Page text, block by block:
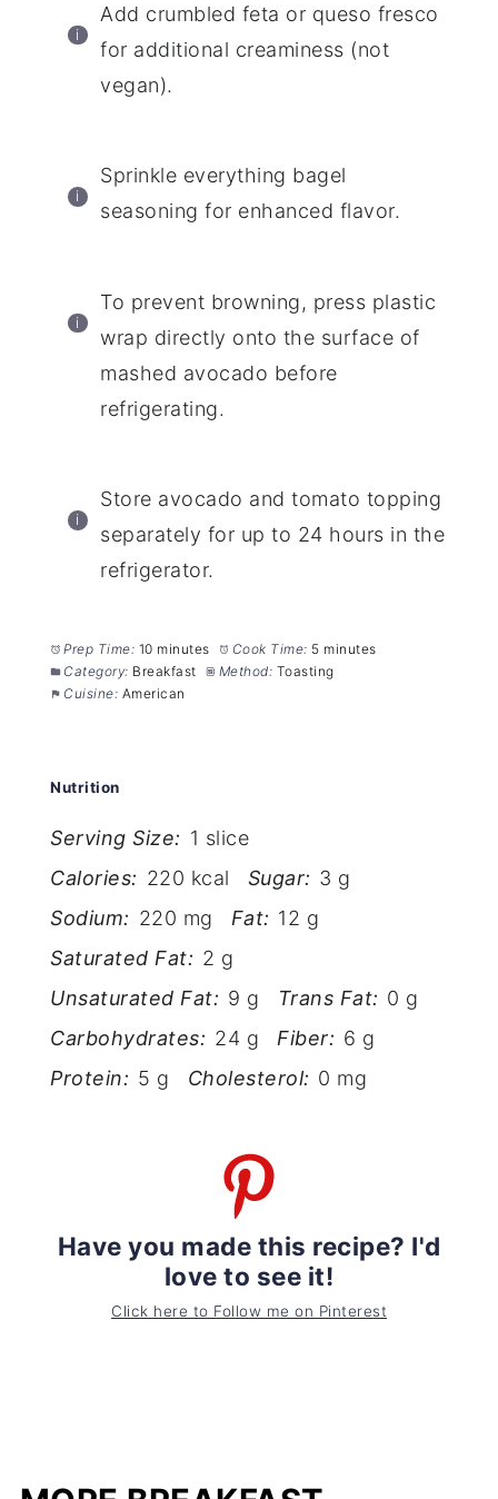
Add crumbled feta or queso fresco
for additional creaminess (not
vegan).
Sprinkle everything bagel
seasoning for enhanced flavor.
To prevent browning, press plastic
wrap directly onto the surface of
mashed avocado before
refrigerating.
Store avocado and tomato topping
separately for up to 24 hours in the
refrigerator.
Prep Time: 10 minutes Cook Time: 5 minutes
Category: Breakfast Method: Toasting
Cuisine: American
Nutrition
Serving Size: 1 slice
Calories: 220 kcal Sugar: 3 g
Sodium: 220 mg Fat: 12 g
Saturated Fat: 2 g
Unsaturated Fat: 9 g Trans Fat: 0 g
Carbohydrates: 24 g Fiber: 6 g
Protein: 5 g Cholesterol: 0 mg
Have you made this recipe? I'd
love to see it!
Click here to Follow me on Pinterest